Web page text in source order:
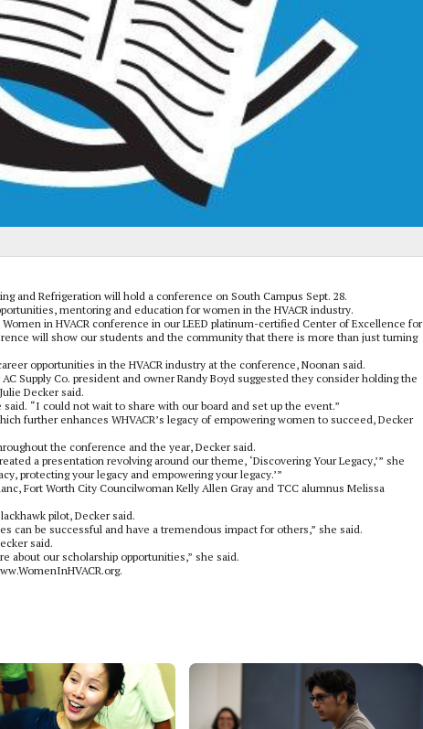
and Refrigeration will hold a conference on South Campus Sept. 28.
mentoring and education for women in the HVACR industry.
in HVACR conference in our LEED platinum-certified Center of Excellence for
will show our students and the community that there is more than just turning
opportunities in the HVACR industry at the conference, Noonan said.
Supply Co. president and owner Randy Boyd suggested they consider holding the
Decker said.
“I could not wait to share with our board and set up the event.”
further enhances WHVACR’s legacy of empowering women to succeed, Decker
the conference and the year, Decker said.
a presentation revolving around our theme, ‘Discovering Your Legacy,’” she
protecting your legacy and empowering your legacy.’”
Fort Worth City Councilwoman Kelly Allen Gray and TCC alumnus Melissa
pilot, Decker said.
be successful and have a tremendous impact for others,” she said.
said.
about our scholarship opportunities,” she said.